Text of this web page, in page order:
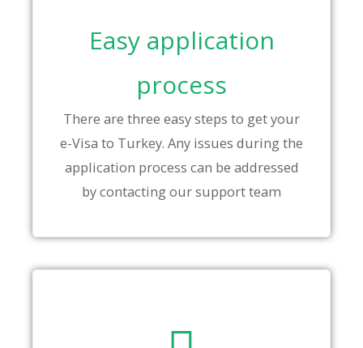
Easy application
process
There are three easy steps to get your
e-Visa to Turkey. Any issues during the
application process can be addressed
by contacting our support team